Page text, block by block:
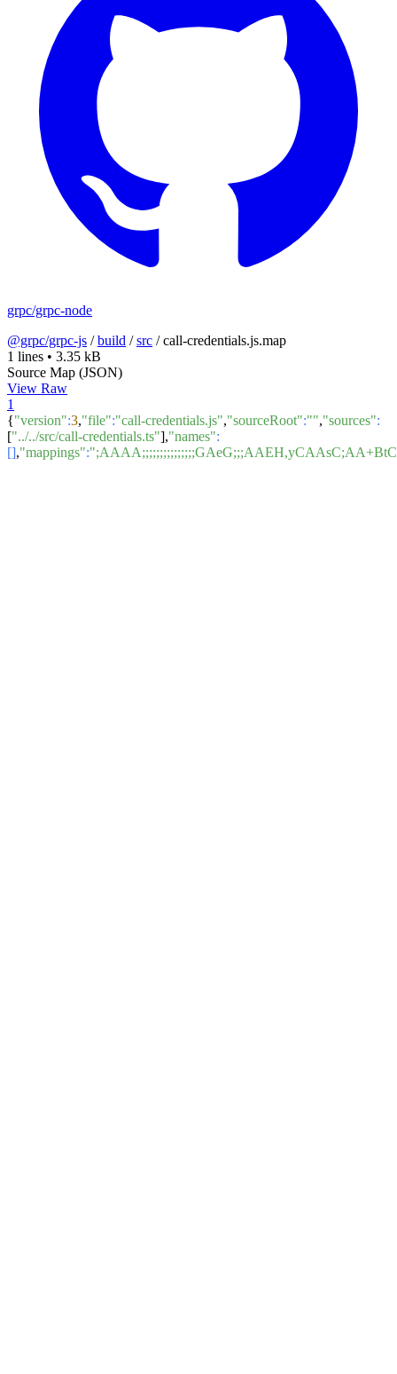
grpc/grpc-node
@grpc/grpc-js /build /src /call-credentials.js.map
1 lines • 3.35 kB
Source Map (JSON)
View Raw
1
{"version":3,"file":"call-credentials.js","sourceRoot":"","sources":
["../../src/call-credentials.ts"],"names":
[],"mappings":